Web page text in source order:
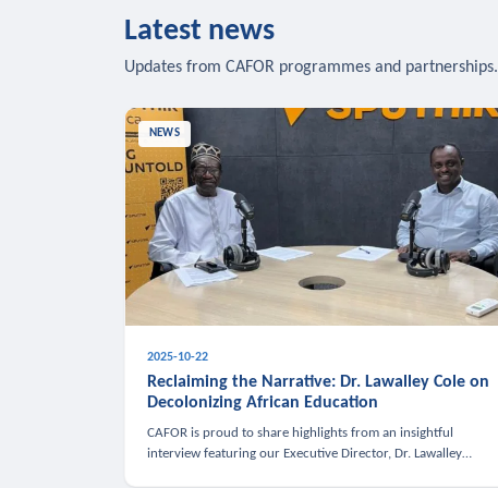
Latest news
Updates from CAFOR programmes and partnerships.
NEWS
2025-10-22
Reclaiming the Narrative: Dr. Lawalley Cole on
Decolonizing African Education
CAFOR is proud to share highlights from an insightful
interview featuring our Executive Director, Dr. Lawalley